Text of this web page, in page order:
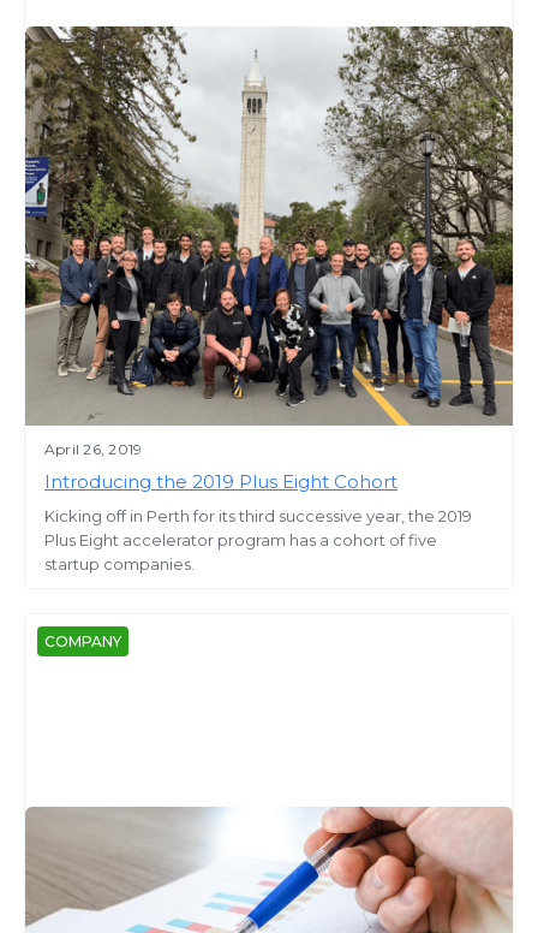
April 26, 2019
Introducing the 2019 Plus Eight Cohort
Kicking off in Perth for its third successive year, the 2019
Plus Eight accelerator program has a cohort of five
startup companies.
COMPANY